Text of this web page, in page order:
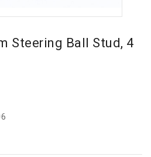
Steering Ball Stud, 4